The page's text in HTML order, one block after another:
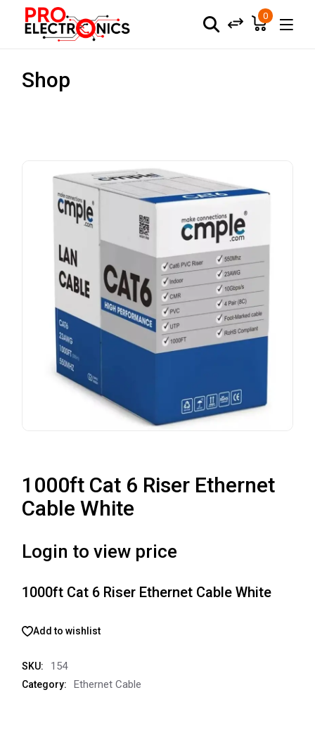
0
Shop
1000ft Cat 6 Riser Ethernet
Cable White
Login to view price
1000ft Cat 6 Riser Ethernet Cable White
Add to wishlist
SKU: 154
Category: Ethernet Cable